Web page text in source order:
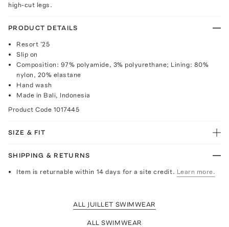
high-cut legs.
PRODUCT DETAILS
Resort '25
Slip on
Composition: 97% polyamide, 3% polyurethane; Lining: 80%
nylon, 20% elastane
Hand wash
Made in Bali, Indonesia
Product Code 1017445
SIZE & FIT
SHIPPING & RETURNS
Item is returnable within 14 days for a site credit. Learn more.
ALL JUILLET SWIMWEAR
ALL SWIMWEAR